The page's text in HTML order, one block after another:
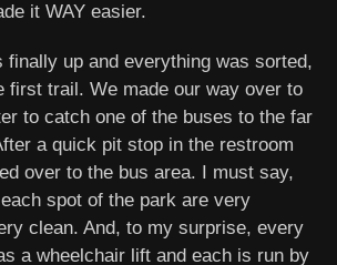
it WAY easier.
finally up and everything was sorted,
first trail. We made our way over to
to catch one of the buses to the far
a quick pit stop in the restroom
over to the bus area. I must say,
spot of the park are very
clean. And, to my surprise, every
a wheelchair lift and each is run by